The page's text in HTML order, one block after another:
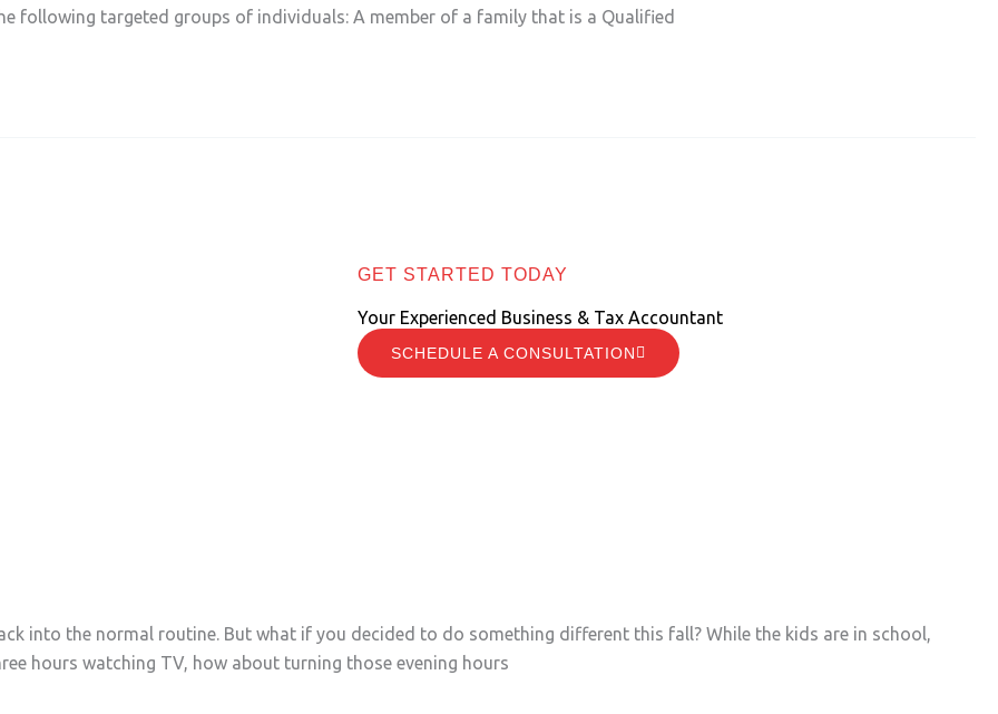
following targeted groups of individuals: A member of a family that is a Qualified
GET STARTED TODAY
Your Experienced Business & Tax Accountant
SCHEDULE A CONSULTATION
into the normal routine. But what if you decided to do something different this fall? While the kids are in school,
hours watching TV, how about turning those evening hours